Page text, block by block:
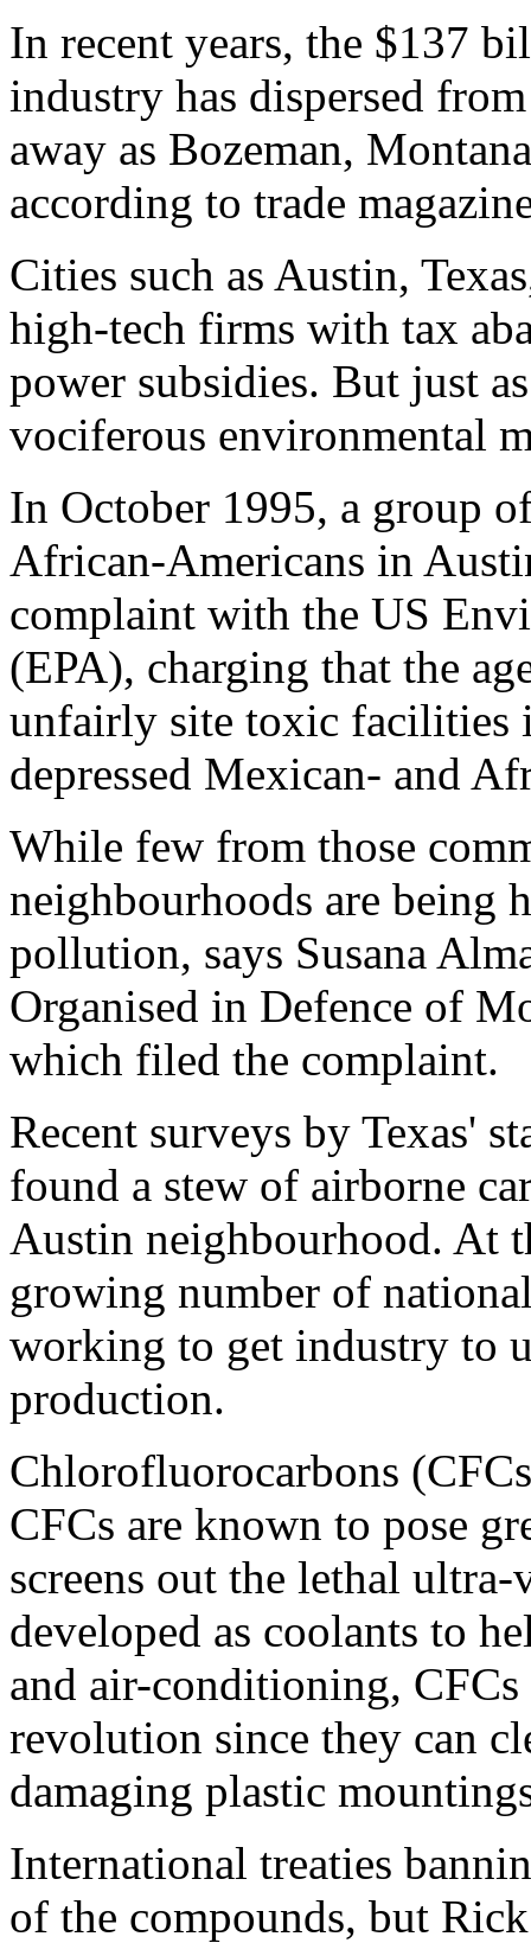
In recent years, the $137
industry has dispersed
away as Bozeman,
according to trade
Cities such as Austin,
high-tech firms with tax
power subsidies. But just
vociferous environmental
In October 1995, a group
African-Americans in
complaint with the US
(EPA), charging that the
unfairly site toxic facilities
depressed Mexican- and
While few from those
neighbourhoods are being
pollution, says Susana
Organised in Defence of
which filed the complaint.
Recent surveys by Texas'
found a stew of airborne
Austin neighbourhood. At
growing number of
working to get industry to
production.
Chlorofluorocarbons
CFCs are known to pose
screens out the lethal
developed as coolants to
and air-conditioning, CFCs
revolution since they can
damaging plastic
International treaties
of the compounds, but